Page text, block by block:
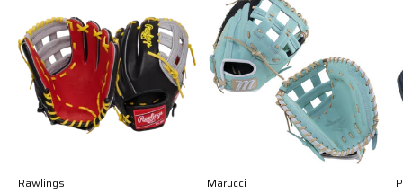
Rawlings Marucci